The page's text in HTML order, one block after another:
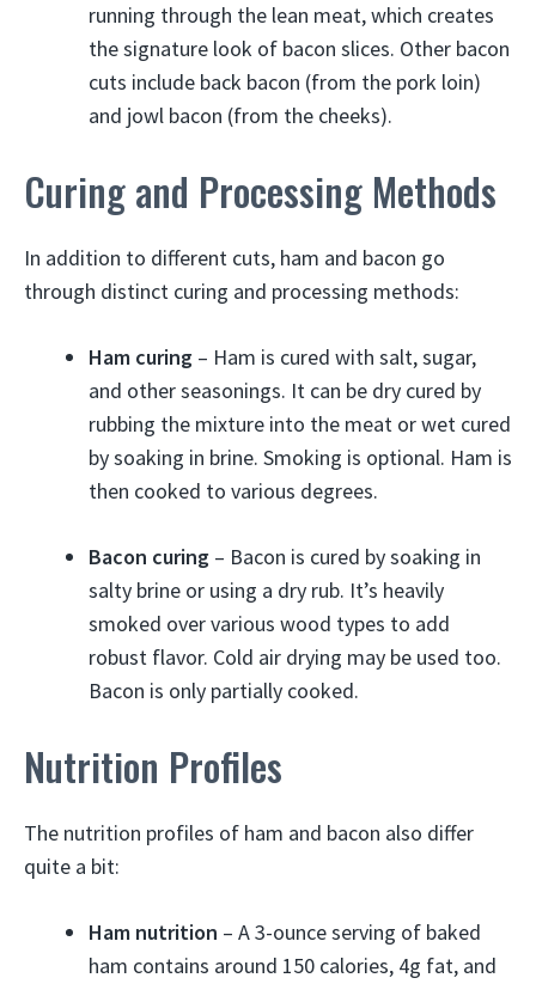
running through the lean meat, which creates
the signature look of bacon slices. Other bacon
cuts include back bacon (from the pork loin)
and jowl bacon (from the cheeks).
Curing and Processing Methods
In addition to different cuts, ham and bacon go
through distinct curing and processing methods:
Ham curing – Ham is cured with salt, sugar,
and other seasonings. It can be dry cured by
rubbing the mixture into the meat or wet cured
by soaking in brine. Smoking is optional. Ham is
then cooked to various degrees.
Bacon curing – Bacon is cured by soaking in
salty brine or using a dry rub. It’s heavily
smoked over various wood types to add
robust flavor. Cold air drying may be used too.
Bacon is only partially cooked.
Nutrition Profiles
The nutrition profiles of ham and bacon also differ
quite a bit:
Ham nutrition – A 3-ounce serving of baked
ham contains around 150 calories, 4g fat, and